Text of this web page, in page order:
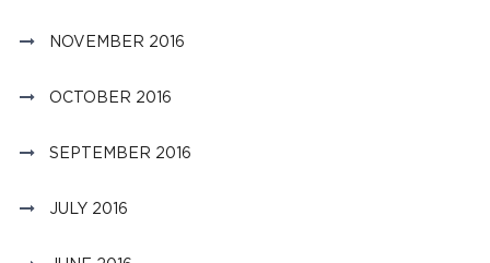
NOVEMBER 2016
OCTOBER 2016
SEPTEMBER 2016
JULY 2016